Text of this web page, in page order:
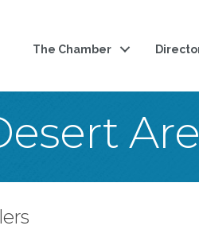
The Chamber